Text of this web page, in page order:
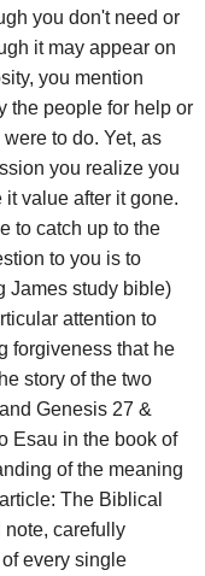
you don't need or
it may appear on
you mention
the people for help or
to do. Yet, as
you realize you
value after it gone.
to catch up to the
to you is to
James study bible)
attention to
forgiveness that he
story of the two
Genesis 27 &
Esau in the book of
of the meaning
The Biblical
note, carefully
every single